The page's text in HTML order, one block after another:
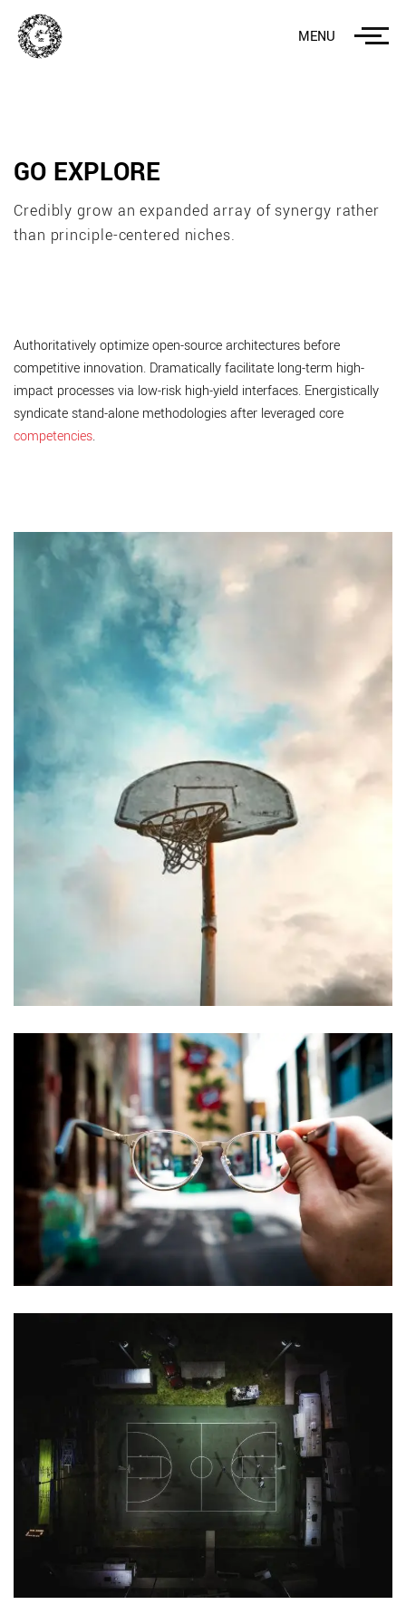
MENU
GO EXPLORE
Credibly grow an expanded array of synergy rather
than principle-centered niches.
Authoritatively optimize open-source architectures before
competitive innovation. Dramatically facilitate long-term high-
impact processes via low-risk high-yield interfaces. Energistically
syndicate stand-alone methodologies after leveraged core
competencies.